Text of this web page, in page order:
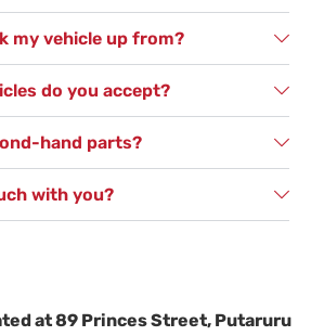
my vehicle up from?
do you accept?
hand parts?
with you?
at 89 Princes Street, Putaruru